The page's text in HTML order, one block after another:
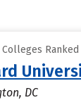
Colleges
DC